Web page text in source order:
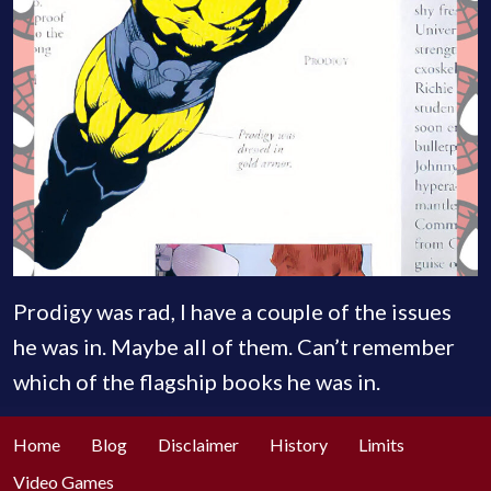
Prodigy was rad, I have a couple of the issues
he was in. Maybe all of them. Can’t remember
which of the flagship books he was in.
Home Blog Disclaimer History
Limits
Video Games